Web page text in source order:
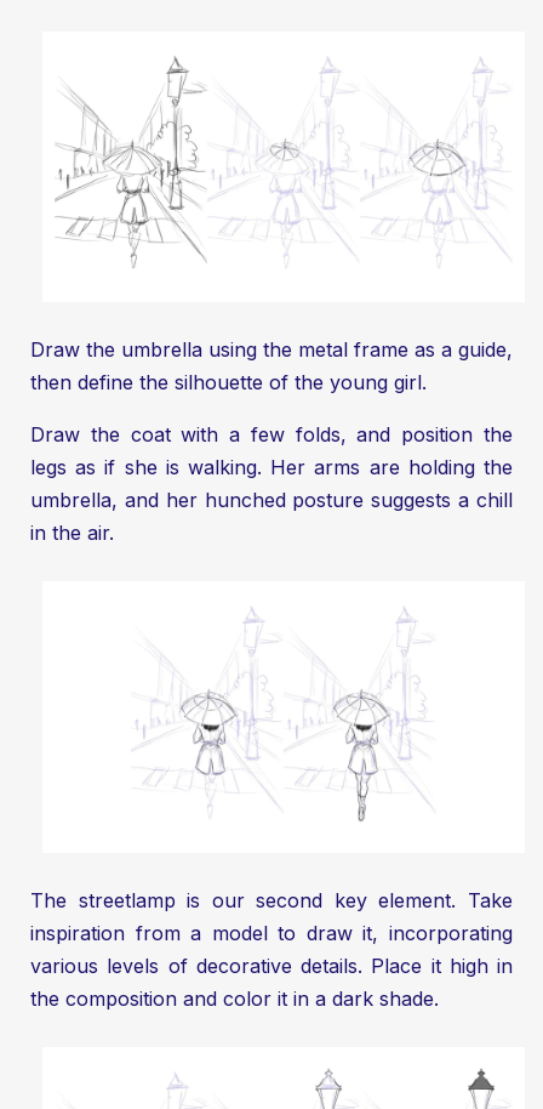
Draw the umbrella using the metal frame as a guide,
then define the silhouette of the young girl.
Draw the coat with a few folds, and position the
legs as if she is walking. Her arms are holding the
umbrella, and her hunched posture suggests a chill
in the air.
The streetlamp is our second key element. Take
inspiration from a model to draw it, incorporating
various levels of decorative details. Place it high in
the composition and color it in a dark shade.